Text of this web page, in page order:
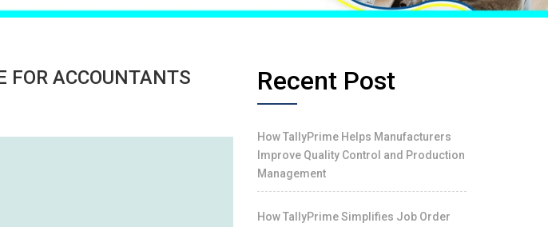
FOR ACCOUNTANTS
Recent Post
How TallyPrime Helps Manufacturers
Improve Quality Control and Production
Management
How TallyPrime Simplifies Job Order